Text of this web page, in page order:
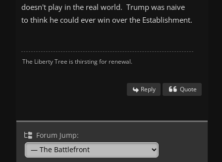
doesn't play in the real world. Trump was naive
to think he could ever win over the Establishment.
The Liberty Tree is thirsting for renewal.
Reply Quote
Forum Jump: